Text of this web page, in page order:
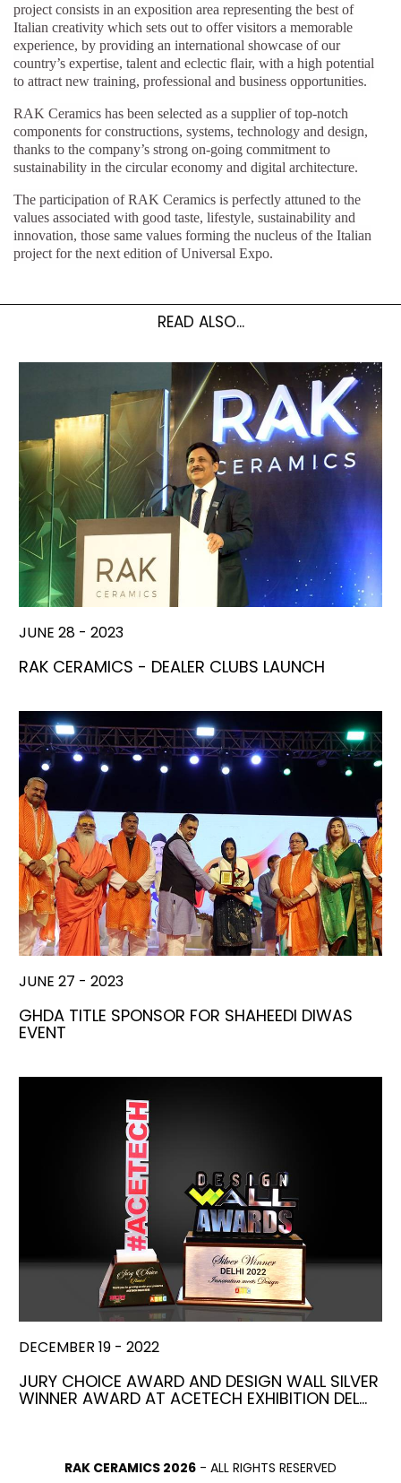
project consists in an exposition area representing the best of
Italian creativity which sets out to offer visitors a memorable
experience, by providing an international showcase of our
country’s expertise, talent and eclectic flair, with a high potential
to attract new training, professional and business opportunities.
RAK Ceramics has been selected as a supplier of top-notch
components for constructions, systems, technology and design,
thanks to the company’s strong on-going commitment to
sustainability in the circular economy and digital architecture.
The participation of RAK Ceramics is perfectly attuned to the
values associated with good taste, lifestyle, sustainability and
innovation, those same values forming the nucleus of the Italian
project for the next edition of Universal Expo.
READ ALSO...
JUNE 28 - 2023
RAK CERAMICS - DEALER CLUBS LAUNCH
JUNE 27 - 2023
GHDA TITLE SPONSOR FOR SHAHEEDI DIWAS
EVENT
DECEMBER 19 - 2022
JURY CHOICE AWARD AND DESIGN WALL SILVER
WINNER AWARD AT ACETECH EXHIBITION DEL…
RAK CERAMICS 2026 - ALL RIGHTS RESERVED